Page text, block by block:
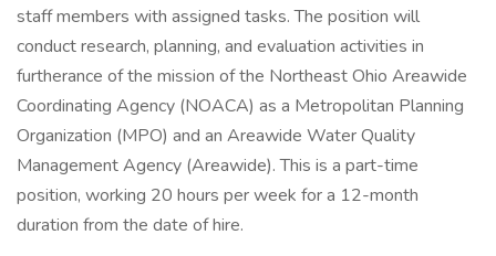
staff members with assigned tasks. The position will
conduct research, planning, and evaluation activities in
furtherance of the mission of the Northeast Ohio Areawide
Coordinating Agency (NOACA) as a Metropolitan Planning
Organization (MPO) and an Areawide Water Quality
Management Agency (Areawide). This is a part-time
position, working 20 hours per week for a 12-month
duration from the date of hire.